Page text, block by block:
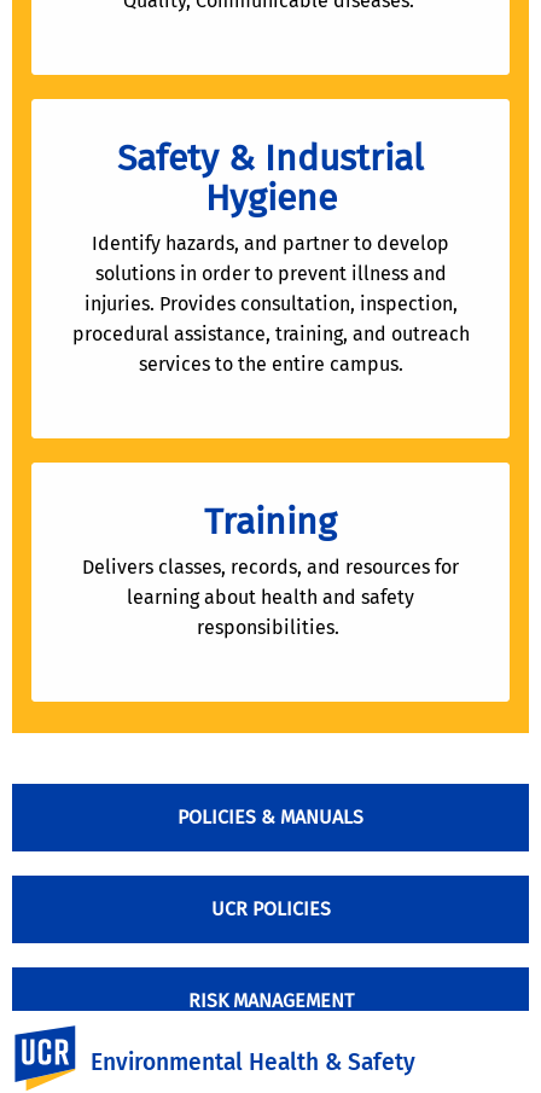
Environmental Health & Safety
Safety & Industrial
Hygiene
Identify hazards, and partner to develop
solutions in order to prevent illness and
injuries. Provides consultation, inspection,
procedural assistance, training, and outreach
services to the entire campus.
Training
Delivers classes, records, and resources for
learning about health and safety
responsibilities.
POLICIES & MANUALS
UCR POLICIES
RISK MANAGEMENT